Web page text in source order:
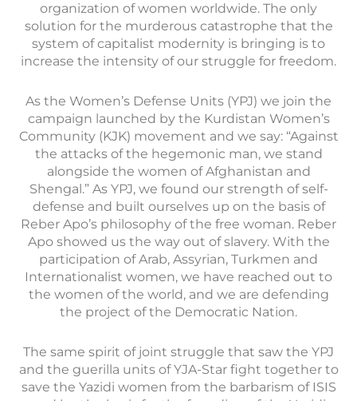
organization of women worldwide. The only
solution for the murderous catastrophe that the
system of capitalist modernity is bringing is to
increase the intensity of our struggle for freedom.
As the Women’s Defense Units (YPJ) we join the
campaign launched by the Kurdistan Women’s
Community (KJK) movement and we say: “Against
the attacks of the hegemonic man, we stand
alongside the women of Afghanistan and
Shengal.” As YPJ, we found our strength of self-
defense and built ourselves up on the basis of
Reber Apo’s philosophy of the free woman. Reber
Apo showed us the way out of slavery. With the
participation of Arab, Assyrian, Turkmen and
Internationalist women, we have reached out to
the women of the world, and we are defending
the project of the Democratic Nation.
The same spirit of joint struggle that saw the YPJ
and the guerilla units of YJA-Star fight together to
save the Yazidi women from the barbarism of ISIS